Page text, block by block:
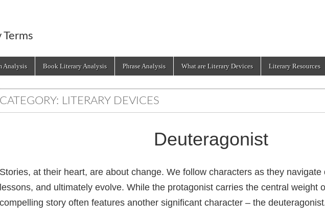
Analysis Book Literary Analysis Phrase Analysis What are Literary Devices Literary Resources
CATEGORY: LITERARY DEVICES
Deuteragonist
Stories, at their heart, are about change. We follow characters as they navigate
lessons, and ultimately evolve. While the protagonist carries the central weight
compelling story often features another significant character – the